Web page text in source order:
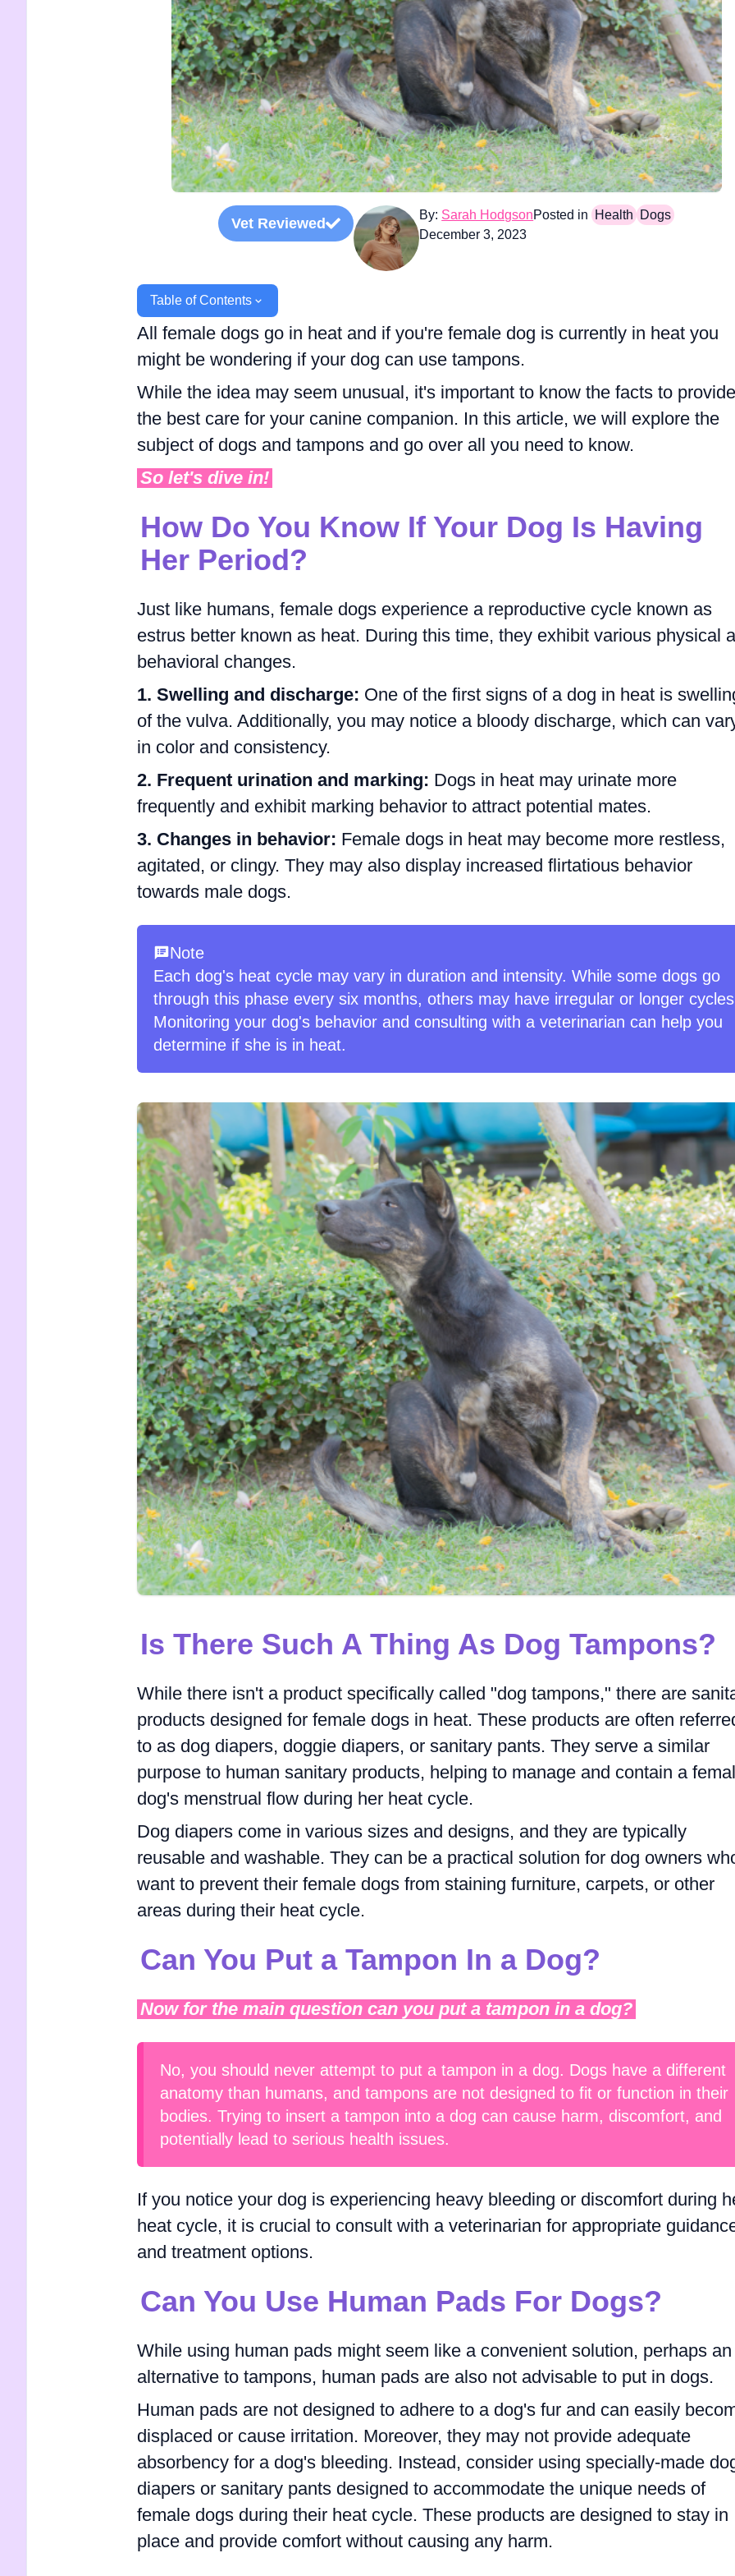
Vet Reviewed
By: Sarah Hodgson
December 3, 2023
Posted in Health Dogs
Table of Contents
All female dogs go in heat and if you're female dog is currently in heat you
might be wondering if your dog can use tampons.
While the idea may seem unusual, it's important to know the facts to provide
the best care for your canine companion. In this article, we will explore the
subject of dogs and tampons and go over all you need to know.
So let's dive in!
How Do You Know If Your Dog Is Having
Her Period?
Just like humans, female dogs experience a reproductive cycle known as
estrus better known as heat. During this time, they exhibit various physical
behavioral changes.
1. Swelling and discharge: One of the first signs of a dog in heat is
of the vulva. Additionally, you may notice a bloody discharge, which can
in color and consistency.
2. Frequent urination and marking: Dogs in heat may urinate more
frequently and exhibit marking behavior to attract potential mates.
3. Changes in behavior: Female dogs in heat may become more restless,
agitated, or clingy. They may also display increased flirtatious behavior
towards male dogs.
Note
Each dog's heat cycle may vary in duration and intensity. While some dogs go
through this phase every six months, others may have irregular or longer
Monitoring your dog's behavior and consulting with a veterinarian can help you
determine if she is in heat.
Is There Such A Thing As Dog Tampons?
While there isn't a product specifically called "dog tampons," there are
products designed for female dogs in heat. These products are often
to as dog diapers, doggie diapers, or sanitary pants. They serve a similar
purpose to human sanitary products, helping to manage and contain a
dog's menstrual flow during her heat cycle.
Dog diapers come in various sizes and designs, and they are typically
reusable and washable. They can be a practical solution for dog owners
want to prevent their female dogs from staining furniture, carpets, or other
areas during their heat cycle.
Can You Put a Tampon In a Dog?
Now for the main question can you put a tampon in a dog?
No, you should never attempt to put a tampon in a dog. Dogs have a different
anatomy than humans, and tampons are not designed to fit or function in their
bodies. Trying to insert a tampon into a dog can cause harm, discomfort, and
potentially lead to serious health issues.
If you notice your dog is experiencing heavy bleeding or discomfort during
heat cycle, it is crucial to consult with a veterinarian for appropriate
and treatment options.
Can You Use Human Pads For Dogs?
While using human pads might seem like a convenient solution, perhaps an
alternative to tampons, human pads are also not advisable to put in dogs.
Human pads are not designed to adhere to a dog's fur and can easily
displaced or cause irritation. Moreover, they may not provide adequate
absorbency for a dog's bleeding. Instead, consider using specially-made
diapers or sanitary pants designed to accommodate the unique needs of
female dogs during their heat cycle. These products are designed to stay in
place and provide comfort without causing any harm.